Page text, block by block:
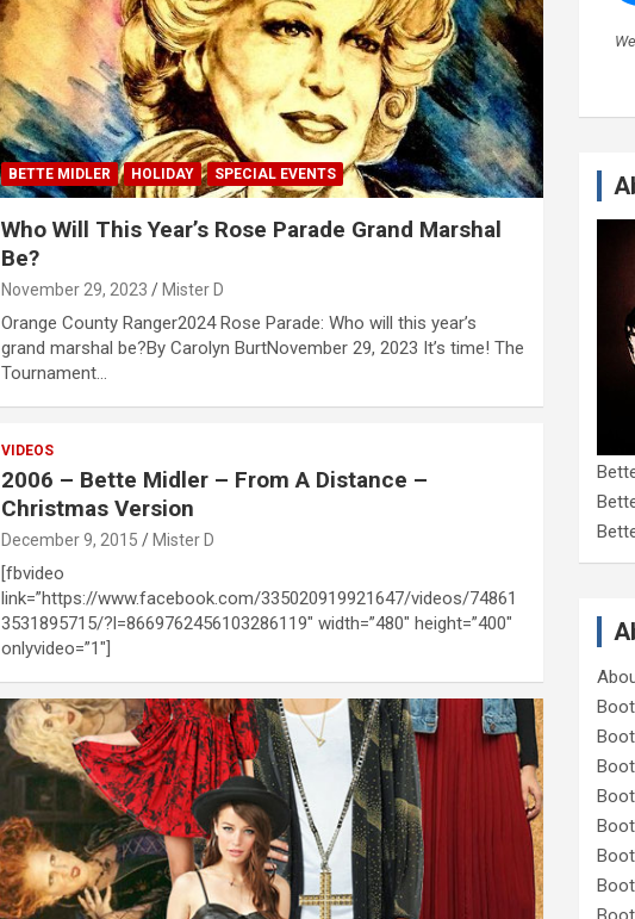
BETTE MIDLER HOLIDAY SPECIAL EVENTS
Who Will This Year’s Rose Parade Grand Marshal
Be?
November 29, 2023 Mister D
Orange County Ranger2024 Rose Parade: Who will this year’s
grand marshal be?By Carolyn BurtNovember 29, 2023 It’s time! The
Tournament…
VIDEOS
2006 – Bette Midler – From A Distance –
Christmas Version
December 9, 2015 Mister D
[fbvideo
link=”https://www.facebook.com/335020919921647/videos/74861
3531895715/?l=8669762456103286119″ width=”480″ height=”400″
onlyvideo=”1″]